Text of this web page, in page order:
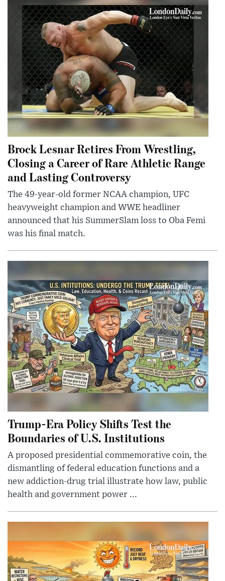
Brock Lesnar Retires From Wrestling,
Closing a Career of Rare Athletic Range
and Lasting Controversy
The 49-year-old former NCAA champion, UFC
heavyweight champion and WWE headliner
announced that his SummerSlam loss to Oba Femi
was his final match.
Trump-Era Policy Shifts Test the
Boundaries of U.S. Institutions
A proposed presidential commemorative coin, the
dismantling of federal education functions and a
new addiction-drug trial illustrate how law, public
health and government power ...